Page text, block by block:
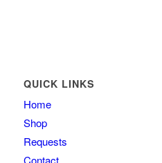
QUICK LINKS
Home
Shop
Requests
Contact